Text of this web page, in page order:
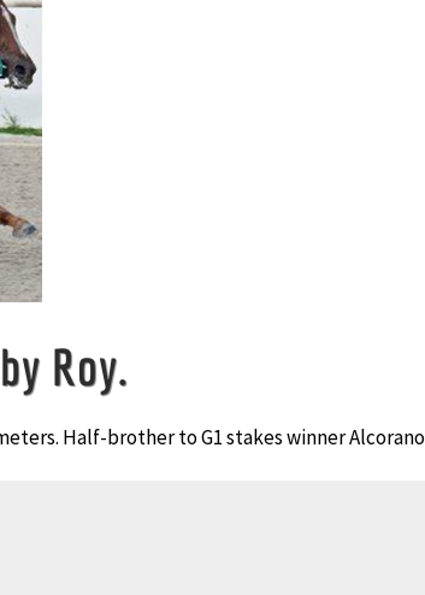
Roy.
Half-brother to G1 stakes winner